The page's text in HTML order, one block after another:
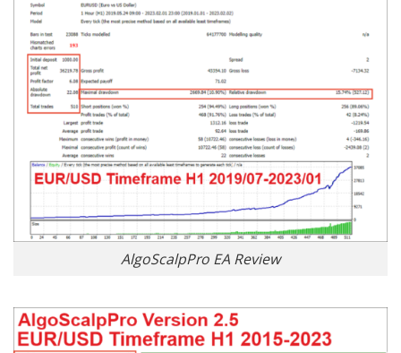
AlgoScalpPro EA Review